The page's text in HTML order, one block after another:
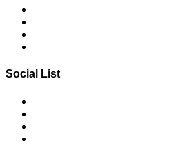
Social List